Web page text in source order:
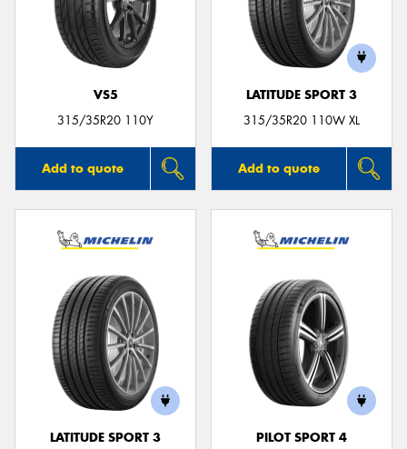
VS5
315/35R20 110Y
Add to quote
LATITUDE SPORT 3
315/35R20 110W XL
Add to quote
LATITUDE SPORT 3
PILOT SPORT 4